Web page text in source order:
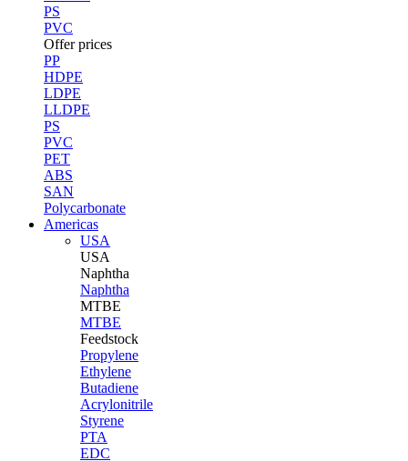
PS
PVC
Offer prices
PP
HDPE
LDPE
LLDPE
PS
PVC
PET
ABS
SAN
Polycarbonate
Americas
USA
USA
Naphtha
Naphtha
MTBE
MTBE
Feedstock
Propylene
Ethylene
Butadiene
Acrylonitrile
Styrene
PTA
EDC